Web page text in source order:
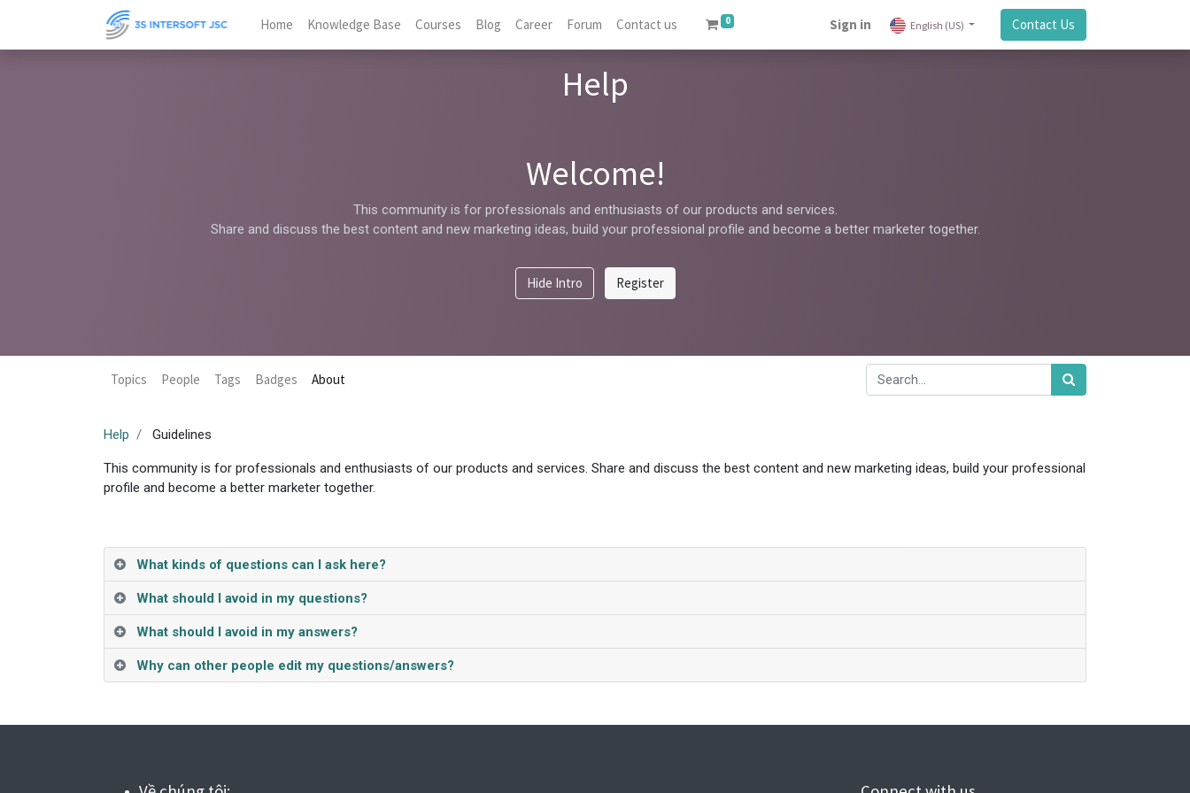
Home Knowledge Base Courses Blog Career Forum Contact us 0 Sign in English (US) Contact Us
Help
Welcome!
This community is for professionals and enthusiasts of our products and services.
Share and discuss the best content and new marketing ideas, build your professional profile and become a better marketer together.
Hide Intro Register
Topics People Tags Badges About
Help Guidelines
This community is for professionals and enthusiasts of our products and services. Share and discuss the best content and new marketing ideas, build your professional
profile and become a better marketer together.
What kinds of questions can I ask here?
What should I avoid in my questions?
What should I avoid in my answers?
Why can other people edit my questions/answers?